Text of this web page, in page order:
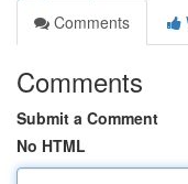
Comments
Comments
Submit a Comment
No HTML